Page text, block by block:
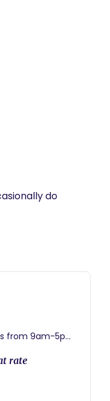
do
from 9am-5pm
unlimited
rate